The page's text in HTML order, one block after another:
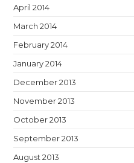
April 2014
March 2014
February 2014
January 2014
December 2013
November 2013
October 2013
September 2013
August 2013